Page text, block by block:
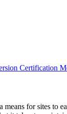
for sites to